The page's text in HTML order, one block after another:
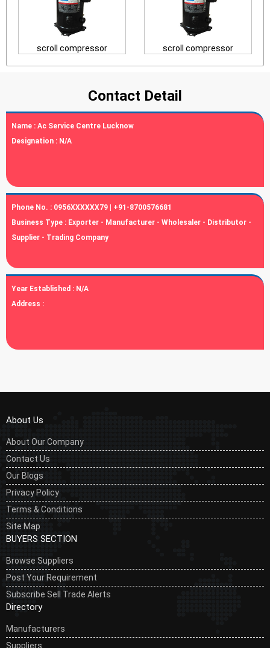
scroll compressor scroll compressor
Contact Detail
Name : Ac Service Centre Lucknow
Designation : N/A
Phone No. : 0956XXXXXX79 | +91-8700576681
Business Type : Exporter - Manufacturer - Wholesaler - Distributor -
Supplier - Trading Company
Year Established : N/A
Address :
About Us
About Our Company
Contact Us
Our Blogs
Privacy Policy
Terms & Conditions
Site Map
BUYERS SECTION
Browse Suppliers
Post Your Requirement
Subscribe Sell Trade Alerts
Directory
Manufacturers
Suppliers